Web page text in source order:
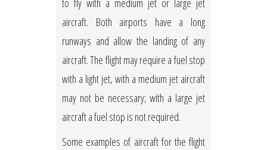
to fly with a medium jet or large jet
aircraft. Both airports have a long
runways and allow the landing of any
aircraft. The flight may require a fuel stop
with a light jet, with a medium jet aircraft
may not be necessary; with a large jet
aircraft a fuel stop is not required.
Some examples of aircraft for the flight